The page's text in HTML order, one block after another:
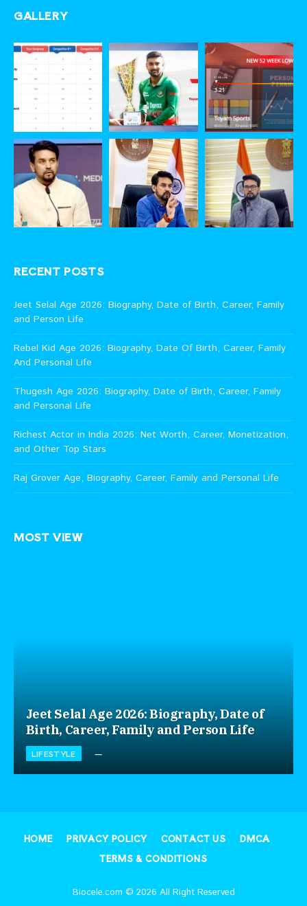
GALLERY
RECENT POSTS
Jeet Selal Age 2026: Biography, Date of Birth, Career, Family
and Person Life
Rebel Kid Age 2026: Biography, Date Of Birth, Career, Family
And Personal Life
Thugesh Age 2026: Biography, Date of Birth, Career, Family
and Personal Life
Richest Actor in India 2026: Net Worth, Career, Monetization,
and Other Top Stars
Raj Grover Age, Biography, Career, Family and Personal Life
MOST VIEW
Jeet Selal Age 2026: Biography, Date of
Birth, Career, Family and Person Life
LIFESTYLE
HOME PRIVACY POLICY CONTACT US
DMCA
TERMS & CONDITIONS
Biocele.com © 2026 All Right Reserved